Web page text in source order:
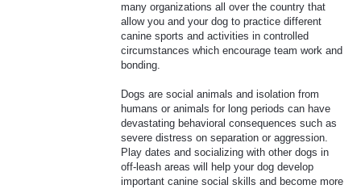
many organizations all over the country that
allow you and your dog to practice different
canine sports and activities in controlled
circumstances which encourage team work and
bonding.
Dogs are social animals and isolation from
humans or animals for long periods can have
devastating behavioral consequences such as
severe distress on separation or aggression.
Play dates and socializing with other dogs in
off-leash areas will help your dog develop
important canine social skills and become more